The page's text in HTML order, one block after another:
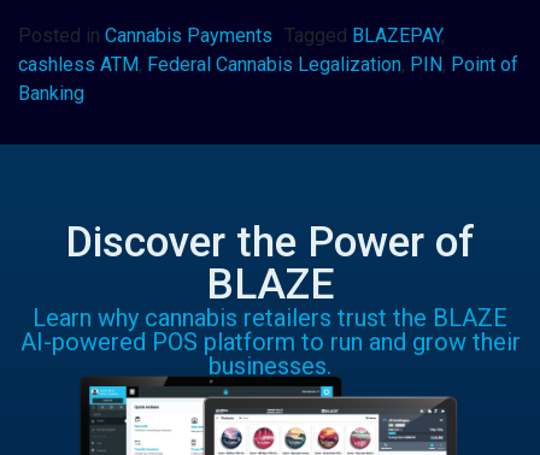
Posted in Cannabis Payments Tagged BLAZEPAY,
cashless ATM, Federal Cannabis Legalization, PIN, Point of
Banking
Discover the Power of
BLAZE
Learn why cannabis retailers trust the BLAZE
AI-powered POS platform to run and grow their
businesses.